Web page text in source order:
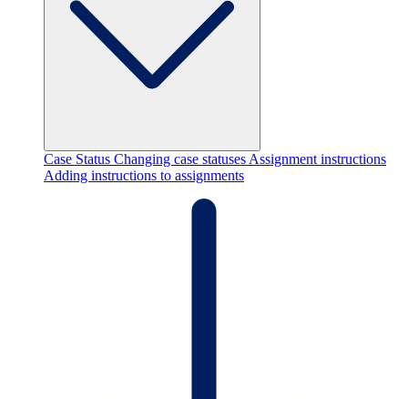
Case Status Changing case statuses Assignment instructions
Adding instructions to assignments